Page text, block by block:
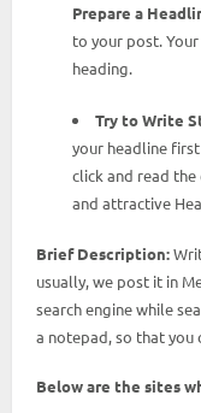
Prepare a
to your post.
heading.
Try to Write
your headline
click and read
and attractive
Brief Description:
usually, we post it in
search engine while
a notepad, so that you
Below are the sites